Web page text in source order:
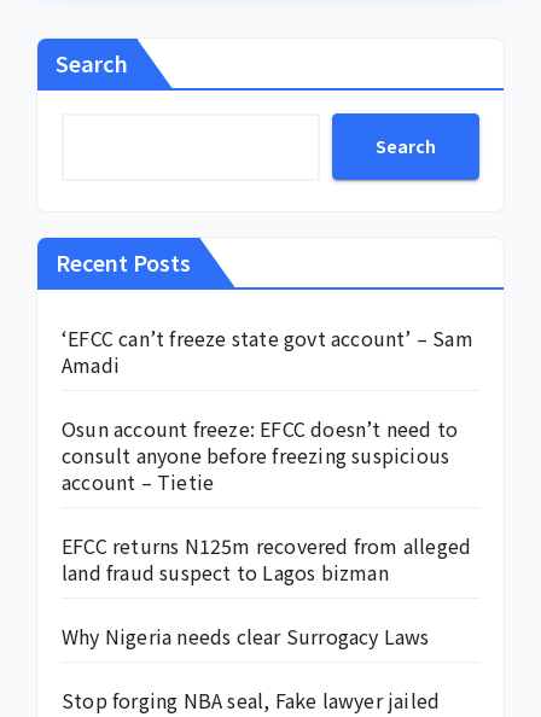
Search
Search
Recent Posts
‘EFCC can’t freeze state govt account’ – Sam
Amadi
Osun account freeze: EFCC doesn’t need to
consult anyone before freezing suspicious
account – Tietie
EFCC returns N125m recovered from alleged
land fraud suspect to Lagos bizman
Why Nigeria needs clear Surrogacy Laws
Stop forging NBA seal, Fake lawyer jailed